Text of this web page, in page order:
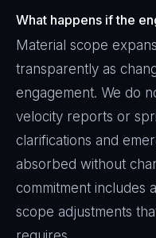
What happens if the
Material scope
transparently as
engagement. We do
velocity reports or
clarifications and
absorbed without
commitment includes
scope adjustments